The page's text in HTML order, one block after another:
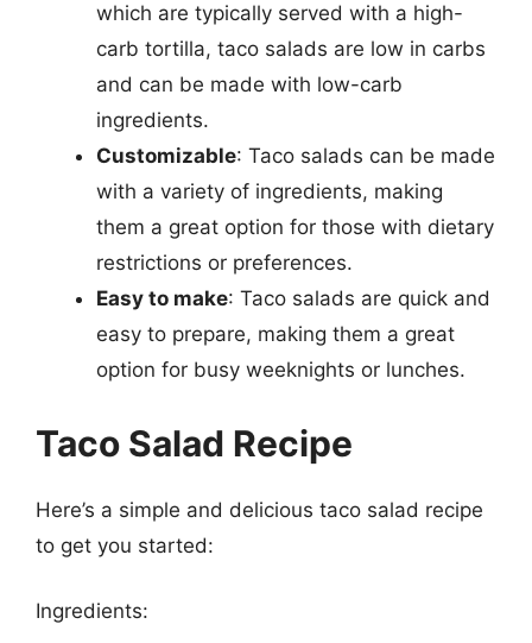
which are typically served with a high-
carb tortilla, taco salads are low in carbs
and can be made with low-carb
ingredients.
Customizable: Taco salads can be made
with a variety of ingredients, making
them a great option for those with dietary
restrictions or preferences.
Easy to make: Taco salads are quick and
easy to prepare, making them a great
option for busy weeknights or lunches.
Taco Salad Recipe
Here’s a simple and delicious taco salad recipe
to get you started:
Ingredients: